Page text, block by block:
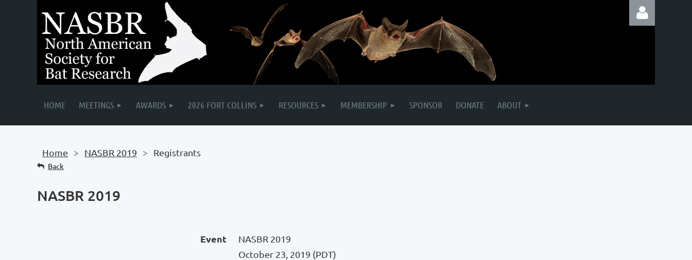
HOME MEETINGS AWARDS 2026 FORT COLLINS RESOURCES MEMBERSHIP SPONSOR DONATE ABOUT
Home NASBR 2019 Registrants
Back
NASBR 2019
Event
NASBR 2019
October 23, 2019 (PDT)